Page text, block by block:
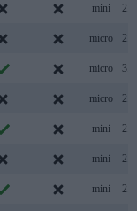
mini 2.0
micro 2.0
micro 3.1
micro 2.0
mini 2.0
mini 2.0
mini 2.0